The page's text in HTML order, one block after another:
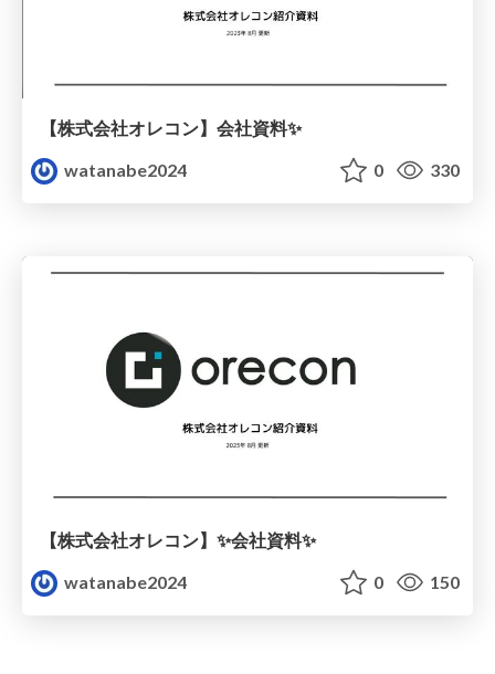
【株式会社オレコン】会社資料✨
watanabe2024
0 330
【株式会社オレコン】✨会社資料✨
watanabe2024
0 150